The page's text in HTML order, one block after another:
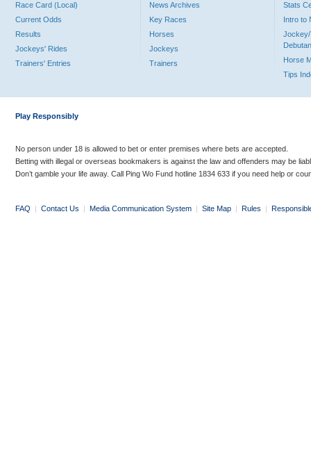
Race Card (Local)
Current Odds
Results
Jockeys' Rides
Trainers' Entries
News Archives
Key Races
Horses
Jockeys
Trainers
Stats
Intro to
Jockey/
Horse
Tips
Play Responsibly
No person under 18 is allowed to bet or enter premises where bets are accepted.
Betting with illegal or overseas bookmakers is against the law and offenders may be
Don’t gamble your life away. Call Ping Wo Fund hotline 1834 633 if you need help or
FAQ | Contact Us | Media Communication System | Site Map | Rules |